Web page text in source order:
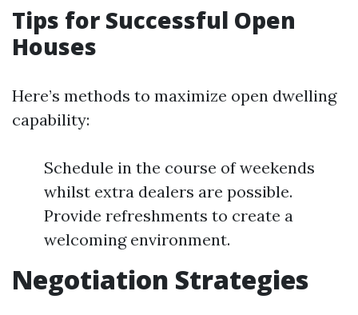
Tips for Successful Open
Houses
Here’s methods to maximize open dwelling
capability:
Schedule in the course of weekends
whilst extra dealers are possible.
Provide refreshments to create a
welcoming environment.
Negotiation Strategies